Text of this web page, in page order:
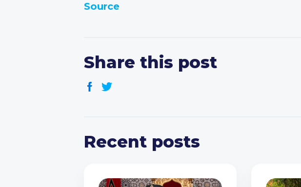
Source
Share this post
Recent posts